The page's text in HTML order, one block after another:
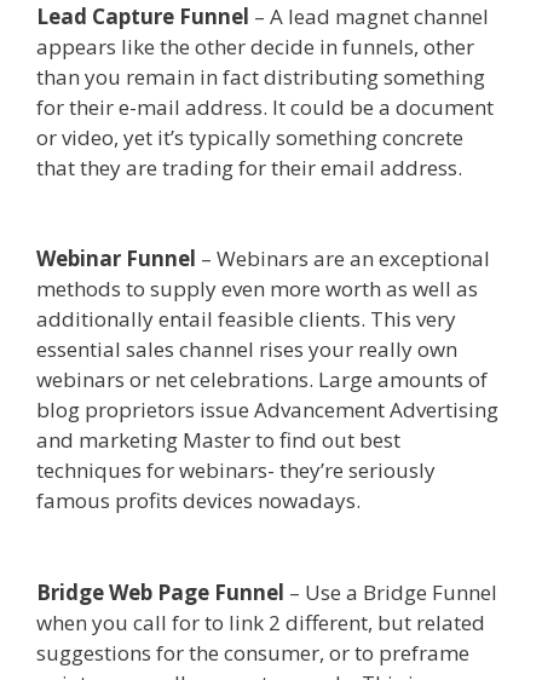
Lead Capture Funnel – A lead magnet channel
appears like the other decide in funnels, other
than you remain in fact distributing something
for their e-mail address. It could be a document
or video, yet it’s typically something concrete
that they are trading for their email address.
Webinar Funnel – Webinars are an exceptional
methods to supply even more worth as well as
additionally entail feasible clients. This very
essential sales channel rises your really own
webinars or net celebrations. Large amounts of
blog proprietors issue Advancement Advertising
and marketing Master to find out best
techniques for webinars- they’re seriously
famous profits devices nowadays.
Bridge Web Page Funnel – Use a Bridge Funnel
when you call for to link 2 different, but related
suggestions for the consumer, or to preframe